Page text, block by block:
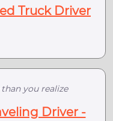
Truck Driver
you realize
Driver -